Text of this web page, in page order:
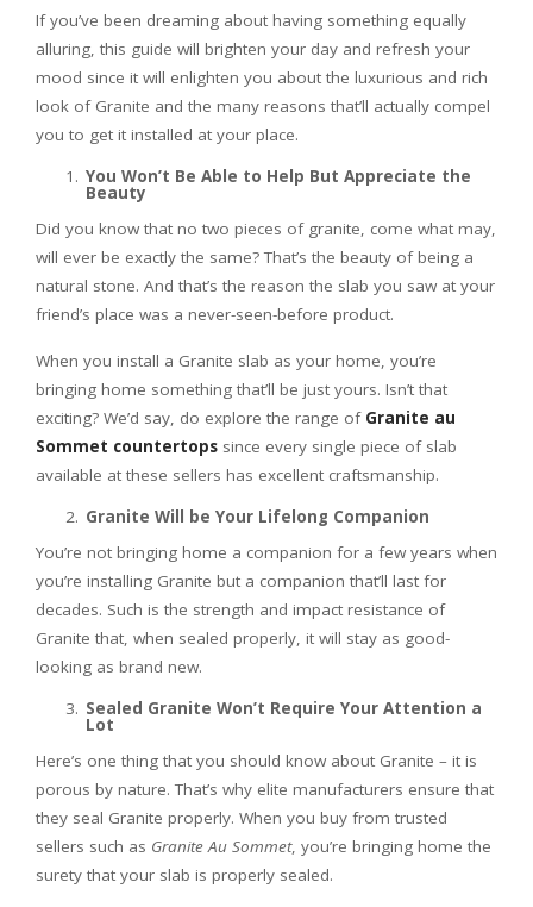
If you’ve been dreaming about having something equally
alluring, this guide will brighten your day and refresh your
mood since it will enlighten you about the luxurious and rich
look of Granite and the many reasons that’ll actually compel
you to get it installed at your place.
You Won’t Be Able to Help But Appreciate the
Beauty
Did you know that no two pieces of granite, come what may,
will ever be exactly the same? That’s the beauty of being a
natural stone. And that’s the reason the slab you saw at your
friend’s place was a never-seen-before product.
When you install a Granite slab as your home, you’re
bringing home something that’ll be just yours. Isn’t that
exciting? We’d say, do explore the range of Granite au
Sommet countertops since every single piece of slab
available at these sellers has excellent craftsmanship.
Granite Will be Your Lifelong Companion
You’re not bringing home a companion for a few years when
you’re installing Granite but a companion that’ll last for
decades. Such is the strength and impact resistance of
Granite that, when sealed properly, it will stay as good-
looking as brand new.
Sealed Granite Won’t Require Your Attention a
Lot
Here’s one thing that you should know about Granite – it is
porous by nature. That’s why elite manufacturers ensure that
they seal Granite properly. When you buy from trusted
sellers such as Granite Au Sommet, you’re bringing home the
surety that your slab is properly sealed.